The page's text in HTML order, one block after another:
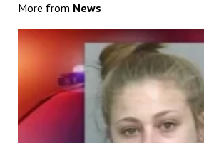
More from News